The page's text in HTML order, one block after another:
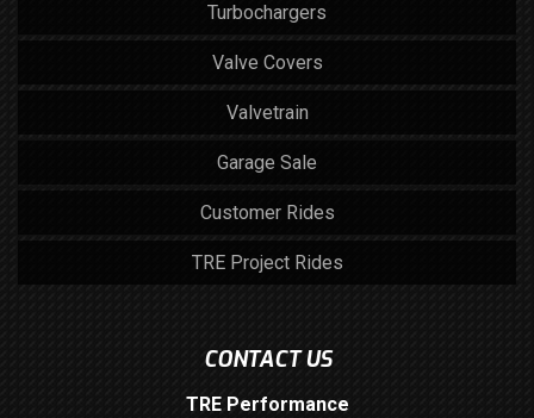
Turbochargers
Valve Covers
Valvetrain
Garage Sale
Customer Rides
TRE Project Rides
CONTACT US
TRE Performance